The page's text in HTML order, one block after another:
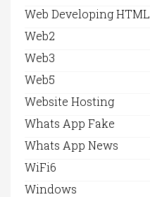
Web Developing HTML
Web2
Web3
Web5
Website Hosting
Whats App Fake
Whats App News
WiFi6
Windows